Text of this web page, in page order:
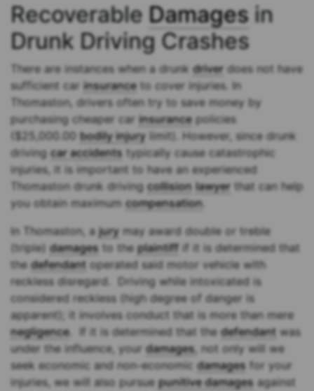
Recoverable Damages in
Drunk Driving Crashes
There are instances when a drunkdriver does not have
sufficient car insuranceto cover injuries. In
Thomaston, drivers often try to save money by
purchasing cheaper car insurancepolicies
($25,000.00 bodily injury limit). However, since drunk
drivingcar accidents typically cause catastrophic
injuries, it is important to have an experienced
Thomaston drunk drivingcollision lawyer that can help
you obtain maximumcompensation.
In Thomaston, a jury may award double or treble
(triple)damages to theplaintiff if it is determined that
thedefendant operated said motor vehicle with
reckless disregard. Driving while intoxicated is
considered reckless (high degree of danger is
apparent); it involves conduct that is more than mere
negligence. If it is determined that thedefendant was
under the influence, yourdamages, not only will we
seek economic and non-economicdamages for your
injuries, we will also pursuepunitive damages against